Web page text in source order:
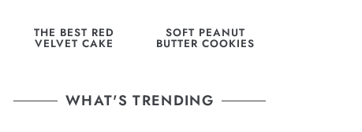
THE BEST RED
VELVET CAKE
SOFT PEANUT
BUTTER COOKIES
WHAT'S TRENDING